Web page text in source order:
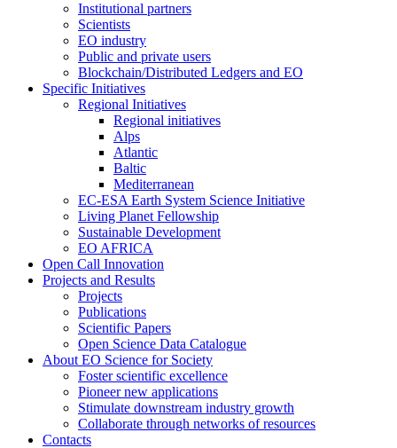
Institutional partners
Scientists
EO industry
Public and private users
Blockchain/Distributed Ledgers and EO
Specific Initiatives
Regional Initiatives
Regional initiatives
Alps
Atlantic
Baltic
Mediterranean
EC-ESA Earth System Science Initiative
Living Planet Fellowship
Sustainable Development
EO AFRICA
Open Call Innovation
Projects and Results
Projects
Publications
Scientific Papers
Open Science Data Catalogue
About EO Science for Society
Foster scientific excellence
Pioneer new applications
Stimulate downstream industry growth
Collaborate through networks of resources
Contacts